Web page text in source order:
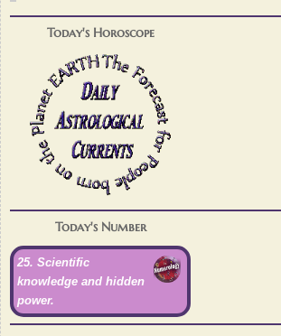
Today's Horoscope
Today's Number
25. Scientific
knowledge and hidden
power.